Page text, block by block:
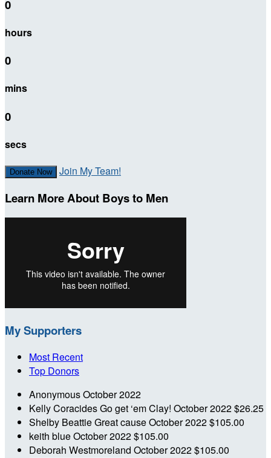
0
hours
0
mins
0
secs
Donate Now Join My Team!
Learn More About Boys to Men
My Supporters
Most Recent
Top Donors
AnonymousOctober 2022
Kelly CoracidesGo get ‘em Clay! October 2022$26.25
Shelby BeattieGreat causeOctober 2022$105.00
keith blueOctober 2022$105.00
Deborah Westmoreland October 2022$105.00